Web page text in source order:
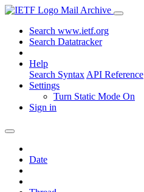
Mail Archive
Search www.ietf.org
Search Datatracker
Help
Search Syntax API Reference
Settings
Turn Static Mode On
Sign in
Date